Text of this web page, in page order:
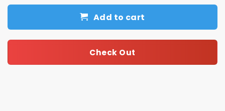
Add to cart
Check Out